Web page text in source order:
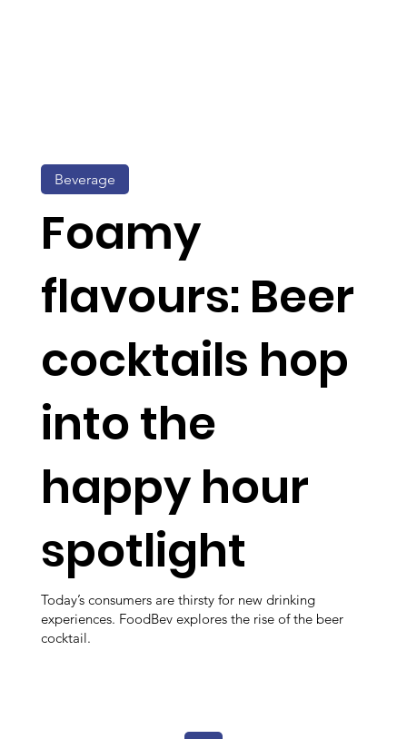
Foamy
flavours: Beer
cocktails hop
into the
happy hour
spotlight
Today’s consumers are thirsty for new drinking
experiences. FoodBev explores the rise of the beer
cocktail.
Beverage